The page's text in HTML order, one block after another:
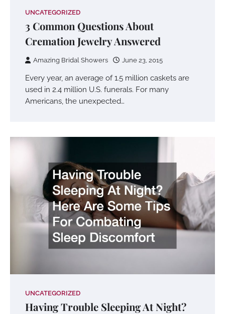
UNCATEGORIZED
3 Common Questions About
Cremation Jewelry Answered
Amazing Bridal Showers June 23, 2015
Every year, an average of 1.5 million caskets are
used in 2.4 million U.S. funerals. For many
Americans, the unexpected…
UNCATEGORIZED
Having Trouble Sleeping At Night?